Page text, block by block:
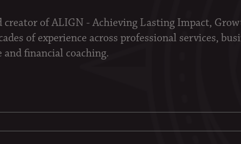
of ALIGN - Achieving Lasting Impact,
of experience across professional services,
financial coaching.